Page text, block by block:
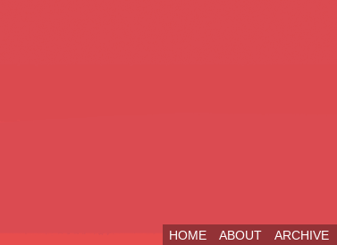
HOME ABOUT ARCHIVE